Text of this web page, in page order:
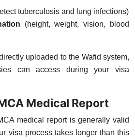
tuberculosis and lung infections)
(height, weight, vision, blood
uploaded to the Wafid system,
can access during your visa
Medical Report
medical report is generally valid
visa process takes longer than this